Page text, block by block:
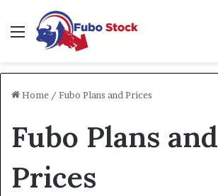
Menu
Home / Fubo Plans and Prices
Fubo Plans and
Prices